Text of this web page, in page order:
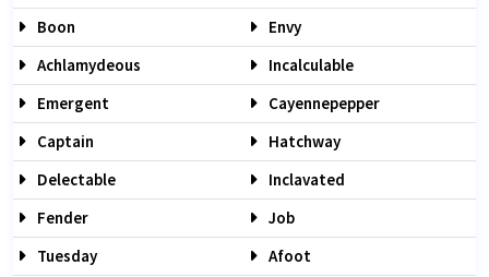
Boon
Envy
Achlamydeous
Incalculable
Emergent
Cayennepepper
Captain
Hatchway
Delectable
Inclavated
Fender
Job
Tuesday
Afoot